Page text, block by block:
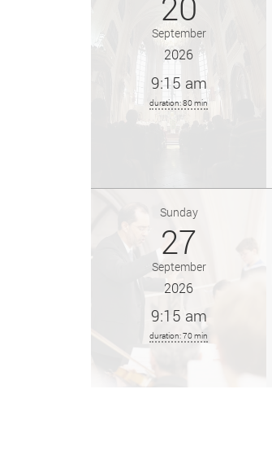
September
2026
9:15 am
duration: 80 min
Sunday
27
September
2026
9:15 am
duration: 70 min